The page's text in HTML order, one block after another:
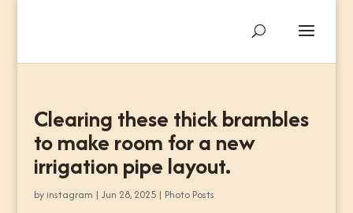
Clearing these thick brambles
to make room for a new
irrigation pipe layout.
by instagram | Jun 28, 2025| Photo Posts